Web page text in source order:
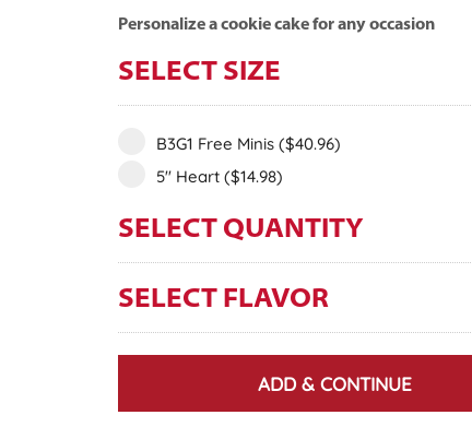
Personalize a cookie cake for any occasion
SELECT SIZE
B3G1 Free Minis($40.96)
5" Heart($14.98)
SELECT QUANTITY
SELECT FLAVOR
ADD & CONTINUE